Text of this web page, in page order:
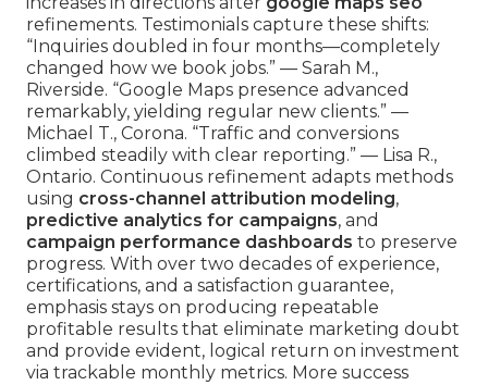
refinements. Testimonials capture these shifts:
“Inquiries doubled in four months—completely
changed how we book jobs.” — Sarah M.,
Riverside. “Google Maps presence advanced
remarkably, yielding regular new clients.” —
Michael T., Corona. “Traffic and conversions
climbed steadily with clear reporting.” — Lisa R.,
Ontario. Continuous refinement adapts methods
using cross-channel attribution modeling,
predictive analytics for campaigns, and
campaign performance dashboards to preserve
progress. With over two decades of experience,
certifications, and a satisfaction guarantee,
emphasis stays on producing repeatable
profitable results that eliminate marketing doubt
and provide evident, logical return on investment
via trackable monthly metrics. More success